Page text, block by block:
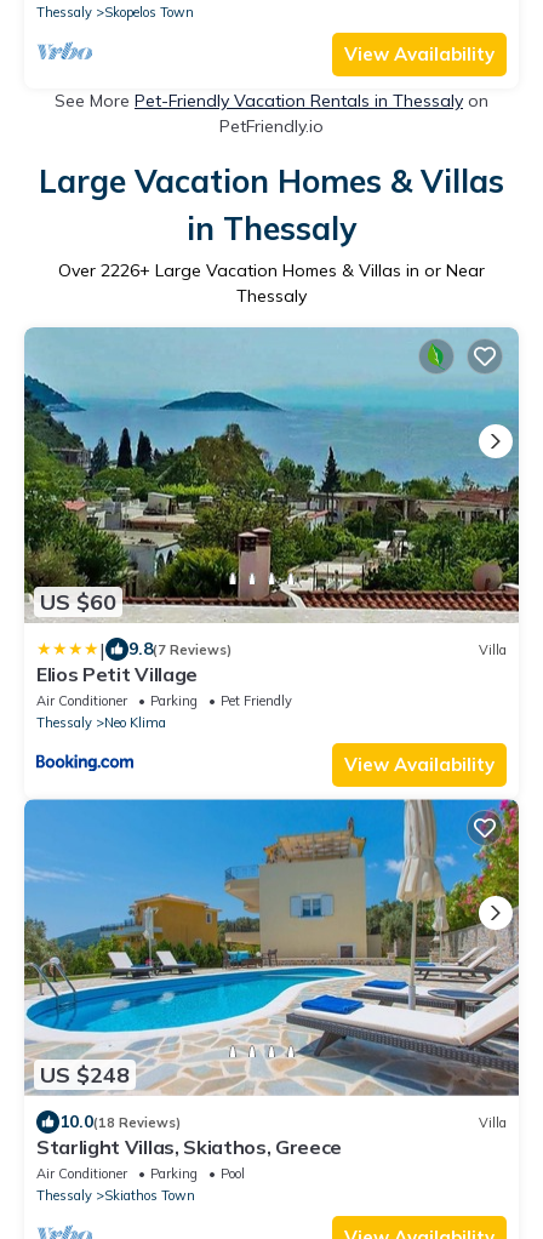
Thessaly
Skopelos Town
View Availability
See More Pet-Friendly Vacation Rentals in Thessaly on
PetFriendly.io
Large Vacation Homes & Villas
in Thessaly
Over 2226+ Large Vacation Homes & Villas in or Near
Thessaly
US $60
| 9.8(7 Reviews) Villa
Elios Petit Village
Air Conditioner Parking
Pet Friendly
Thessaly
Neo Klima
View Availability
US $248
10.0(18 Reviews) Villa
Starlight Villas, Skiathos, Greece
Air Conditioner Parking
Pool
Thessaly
Skiathos Town